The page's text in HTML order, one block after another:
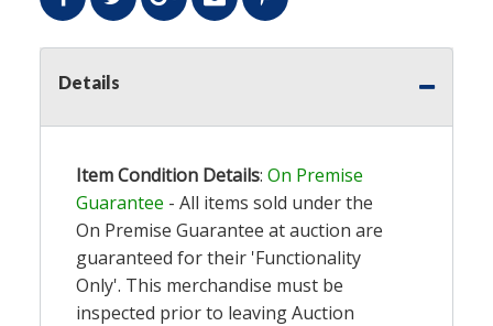
Details
Item Condition Details: On Premise
Guarantee - All items sold under the
On Premise Guarantee at auction are
guaranteed for their 'Functionality
Only'. This merchandise must be
inspected prior to leaving Auction